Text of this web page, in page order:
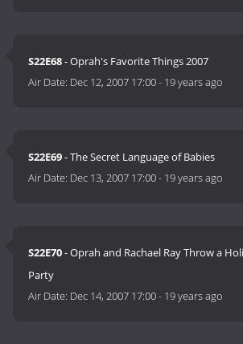
S22E68- Oprah's Favorite Things 2007
Air Date: Dec 12, 2007 17:00- 19 years ago
S22E69- The Secret Language of Babies
Air Date: Dec 13, 2007 17:00- 19 years ago
S22E70- Oprah and Rachael Ray Throw a
Party
Air Date: Dec 14, 2007 17:00- 19 years ago